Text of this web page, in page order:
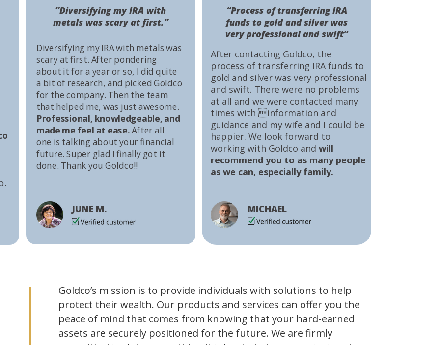
After contacting Goldco, the
process of transferring IRA funds to
gold and silver was very professional
and swift. There were no problems
at all and we were contacted many
times with information and
guidance and my wife and I could be
happier. We look forward to
working with Goldco and will
recommend you to as many people
as we can, especially family.
MICHAEL
“Process of transferring IRA
funds to gold and silver was
very professional and swift”
Diversifying my IRA with metals was
scary at first. After pondering
about it for a year or so, I did quite
a bit of research, and picked Goldco
for the company. Then the team
that helped me, was just awesome.
Professional, knowledgeable, and
made me feel at ease.After all,
one is talking about your financial
future. Super glad I finally got it
done. Thank you Goldco!!
JUNE M.
“Diversifying my IRA with
metals was scary at first.”
Goldco’s mission is to provide individuals with solutions to help
protect their wealth. Our products and services can offer you the
peace of mind that comes from knowing that your hard-earned
assets are securely positioned for the future. We are firmly